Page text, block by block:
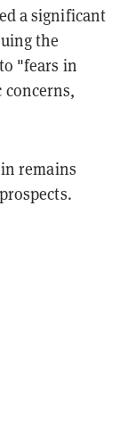
a significant
the
"fears in
remains